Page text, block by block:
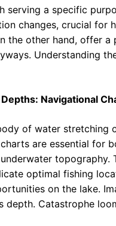
serving a specific
changes, crucial for
the other hand, offer
Understanding
Navigational
of water stretching
are essential for
optimal fishing
on the lake.
depth. Catastrophe